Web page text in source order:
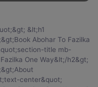
we go with car on rentals for Abohar To Fazilka by car book?&lt;/h3&gt; &lt;p class=&quot;card-text&quot;&gt; &lt;ul&gt; &lt;li&gt;1 Abohar To Fazilka cab fare will be without bother and charging will be totally straightforward.&lt;/li&gt; &lt;li&gt;2 CarOnRentals Best Price Guarantee.&lt;/li&gt; &lt;li&gt;3 No-Hidden cost service.&lt;/li&gt; &lt;li&gt;4 Trained and Professional Drivers.&lt;/li&gt; &lt;li&gt;5 On-time pick up &amp; drop with our most reliable Abohar To Fazilka cab charges.&lt;/li&gt; &lt;/ul&gt; &lt;/p&gt; &lt;/div&gt; &lt;/div&gt; &lt;/div&gt; &lt;div class=&quot;col-xs-12 col-sm-12 col-md-12 col-lg-12 col-xl-12&quot; style=&quot;margin-top:50px;&quot;&gt; &lt;div class=&quot;card&quot;&gt; &lt;div class=&quot;card-block block-5&quot;&gt; &lt;h3 class=&quot;card-title&quot;&gt;ABOHAR TO FAZILKA CAR FARE â€“ LOWEST TAXI CAB FARES&lt;/h3&gt; &lt;p class=&quot;card-text&quot;&gt;When you rent a car from Abohar To Fazilka taxi services, we&#039;ll help you pick from a range of car rental options in Abohar. Whether you&#039;re looking for budget cars, comfortable cars, large cars or a luxury car for your trip- we have it all.We also provide Tempo Travelers for large groups. Abohar To Fazilka car hire,You can choose between an Indica, Sedan, Innova or luxury cars like Corolla or Mercedes depending on the duration of your trip and group size.&lt;/p&gt; &lt;div style=&quot;padding:10px 0px 10px;&quot;&gt; &lt;h3 class=&quot;card-title&quot;&gt;One Way Rates Chart, Abohar To Fazilka taxi fare&lt;/h3&gt; &lt;/div&gt; &lt;div class=&quot;table-responsive&quot;&gt; &lt;table class=&quot;table&quot;&gt; &lt;thead&gt; &lt;tr&gt; &lt;th&gt;Sr.No&lt;/th&gt; &lt;th&gt;Cab Type&lt;/th&gt; &lt;th&gt;Rs/Km&lt;/th&gt; &lt;th&gt;Min KM&lt;/th&gt; &lt;th&gt;DA&lt;/th&gt; &lt;/tr&gt; &lt;/thead&gt; &lt;tbody&gt; &lt;tr&gt; &lt;td&gt;01.&lt;/td&gt; &lt;td&gt;Hatchback- Ritz / Indica /Similar &lt;/td&gt; &lt;td&gt;8&lt;/td&gt; &lt;td&gt;250&lt;/td&gt; &l